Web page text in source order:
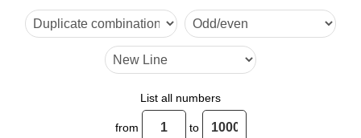
10
12
14
16
List all numbers
from to